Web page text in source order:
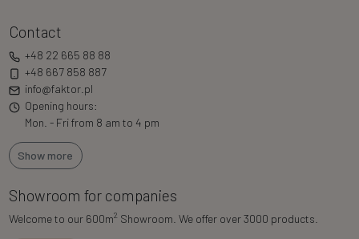
Contact
+48 22 665 88 88
+48 667 858 887
info@faktor.pl
Opening hours:
Mon. - Fri from 8 am to 4 pm
Show more
Showroom for companies
Welcome to our 600m2 Showroom. We offer over 3000 products.